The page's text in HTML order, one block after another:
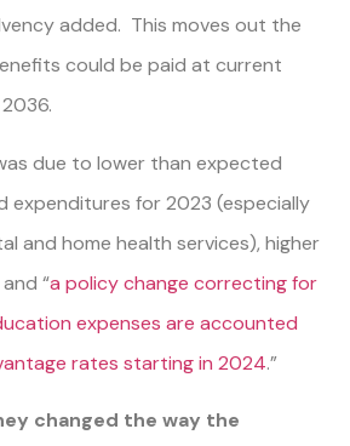
added. This moves out the
could be paid at current
due to lower than expected
expenditures for 2023 (especially
and home health services), higher
“a policy change correcting for
expenses are accounted
rates starting in 2024.”
changed the way the